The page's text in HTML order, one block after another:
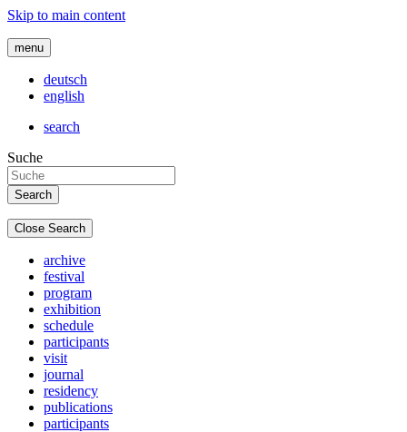
Skip to main content
menu
deutsch
english
search
Suche
Close Search
archive
festival
program
exhibition
schedule
participants
visit
journal
residency
publications
participants